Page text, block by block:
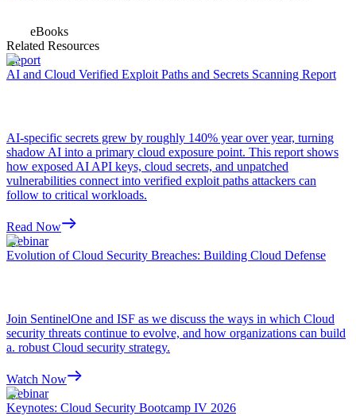
eBooks
Related Resources
Report
AI and Cloud Verified Exploit Paths and Secrets Scanning Report
AI-specific secrets grew by roughly 140% year over year, turning
shadow AI into a primary cloud exposure point. This report shows
how exposed AI API keys, cloud secrets, and unpatched
vulnerabilities connect into verified exploit paths attackers can
follow to critical workloads.
Read Now
Webinar
Evolution of Cloud Security Breaches: Building Cloud Defense
Join SentinelOne and ISF as we discuss the ways in which Cloud
security threats continue to evolve, and how organizations can build
a. robust Cloud security strategy.
Watch Now
Webinar
Keynotes: Cloud Security Bootcamp IV 2026